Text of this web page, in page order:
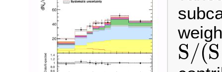
S/(S
S/(S+ B)